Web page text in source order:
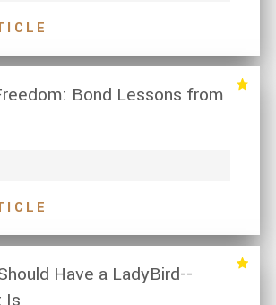
Bond Lessons from
Have a LadyBird--